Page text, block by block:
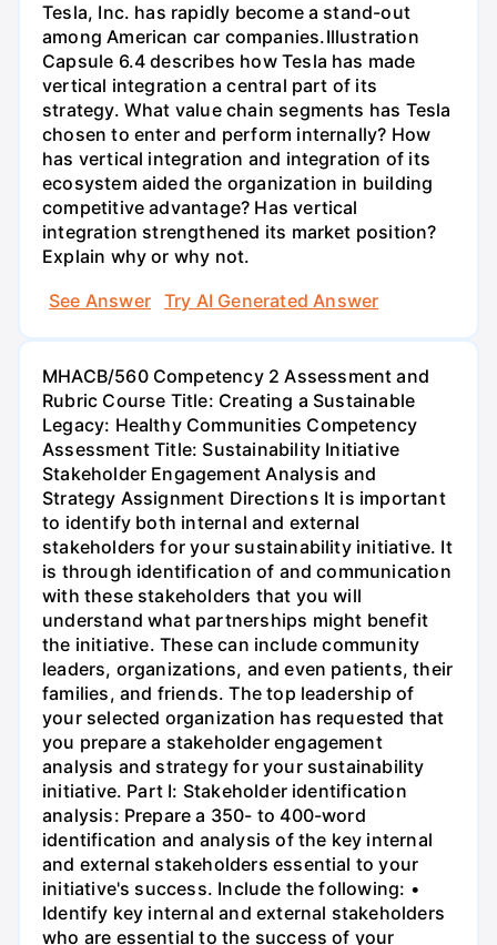
Tesla, Inc. has rapidly become a stand-out
among American car companies.Illustration
Capsule 6.4 describes how Tesla has made
vertical integration a central part of its
strategy. What value chain segments has Tesla
chosen to enter and perform internally? How
has vertical integration and integration of its
ecosystem aided the organization in building
competitive advantage? Has vertical
integration strengthened its market position?
Explain why or why not.
See Answer
Try AI Generated Answer
MHACB/560 Competency 2 Assessment and
Rubric Course Title: Creating a Sustainable
Legacy: Healthy Communities Competency
Assessment Title: Sustainability Initiative
Stakeholder Engagement Analysis and
Strategy Assignment Directions It is important
to identify both internal and external
stakeholders for your sustainability initiative. It
is through identification of and communication
with these stakeholders that you will
understand what partnerships might benefit
the initiative. These can include community
leaders, organizations, and even patients, their
families, and friends. The top leadership of
your selected organization has requested that
you prepare a stakeholder engagement
analysis and strategy for your sustainability
initiative. Part I: Stakeholder identification
analysis: Prepare a 350- to 400-word
identification and analysis of the key internal
and external stakeholders essential to your
initiative's success. Include the following: •
Identify key internal and external stakeholders
who are essential to the success of your